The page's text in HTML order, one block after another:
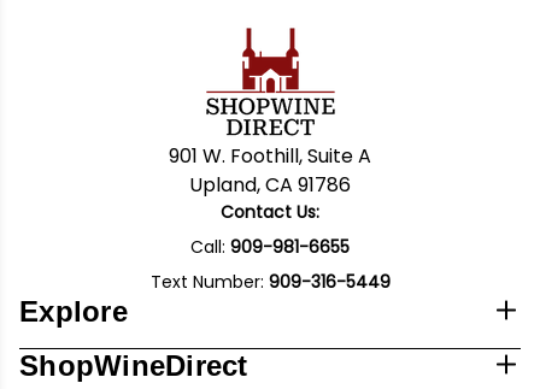
901 W. Foothill, Suite A
Upland, CA 91786
Contact Us:
Call: 909-981-6655
Text Number: 909-316-5449
Explore
ShopWineDirect